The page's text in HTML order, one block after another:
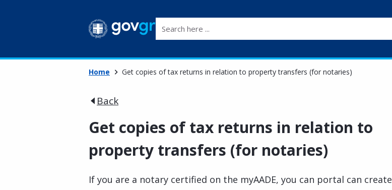
Home Get copies of tax returns in relation to property transfers (for notaries)
Back
Get copies of tax returns in relation to
property transfers (for notaries)
If you are a notary certified on the myAADE, you can portal can create